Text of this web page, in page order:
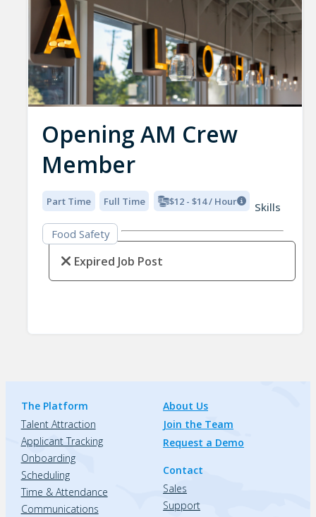
Opening AM Crew
Member
Part Time Full Time $12 - $14 / Hour
Skills
Food Safety
Expired Job Post
The Platform
Talent Attraction
Applicant Tracking
Onboarding
Scheduling
Time & Attendance
Communications
About Us
Join the Team
Request a Demo
Contact
Sales
Support